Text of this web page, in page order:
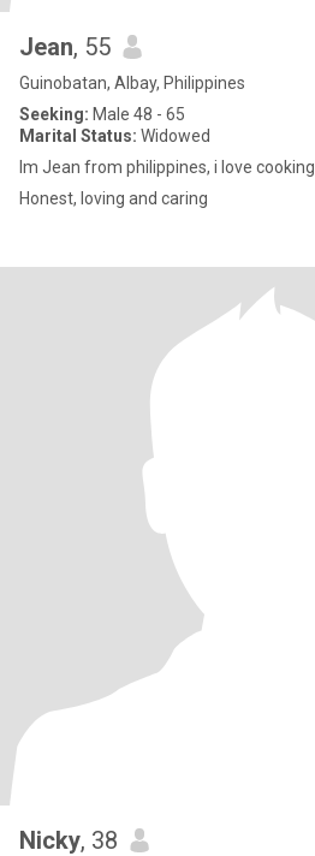
Jean, 55
Guinobatan, Albay, Philippines
Seeking: Male 48 - 65
Marital Status: Widowed
Im Jean from philippines, i love cooking.
Honest, loving and caring
Nicky, 38